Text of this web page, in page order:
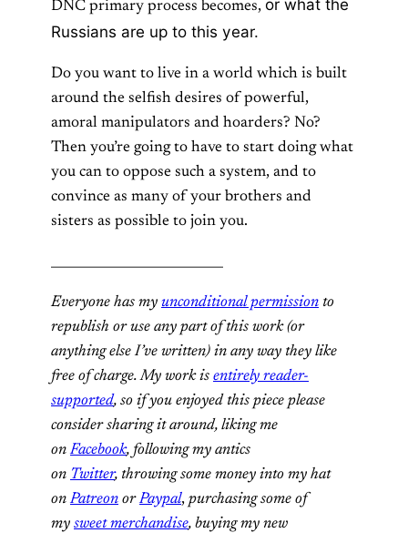
DNC primary process becomes, or what the
Russians are up to this year.
Do you want to live in a world which is built
around the selfish desires of powerful,
amoral manipulators and hoarders? No?
Then you’re going to have to start doing what
you can to oppose such a system, and to
convince as many of your brothers and
sisters as possible to join you.
Everyone has my unconditional permission to
republish or use any part of this work (or
anything else I’ve written) in any way they like
free of charge. My work is entirely reader-
supported, so if you enjoyed this piece please
consider sharing it around, liking me
on Facebook, following my antics
on Twitter, throwing some money into my hat
onPatreon or Paypal, purchasing some of
my sweet merchandise, buying my new